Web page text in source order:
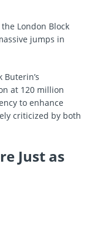
London Block
jumps in
at 120 million
to enhance
criticized by both
Just as